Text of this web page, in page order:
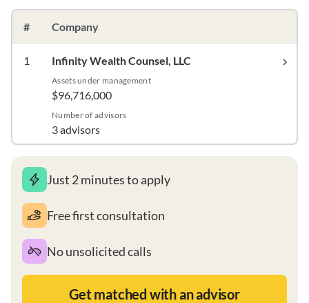
# Company
1 Infinity Wealth Counsel, LLC
Assets under management
$96,716,000
Number of advisors
3 advisors
Just 2 minutes to apply
Free first consultation
No unsolicited calls
Get matched with an advisor